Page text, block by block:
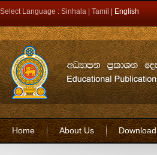
Select Language : Sinhala Tamil English
Home About Us Download